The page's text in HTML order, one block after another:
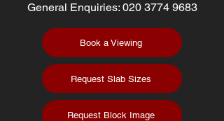
General Enquiries: 020 3774 9683
Book a Viewing
Request Slab Sizes
Request Block Image